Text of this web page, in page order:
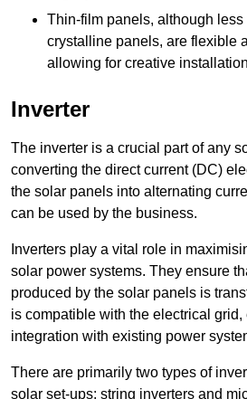
Thin-film panels, although less
crystalline panels, are flexible
allowing for creative
Inverter
The inverter is a crucial part of any
converting the direct current (DC)
the solar panels into alternating
can be used by the business.
Inverters play a vital role in
solar power systems. They ensure
produced by the solar panels is
is compatible with the electrical
integration with existing power
There are primarily two types of
solar set-ups: string inverters and